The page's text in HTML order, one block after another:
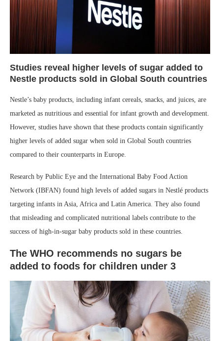
Studies reveal higher levels of sugar added to
Nestle products sold in Global South countries
Nestle’s baby products, including infant cereals, snacks, and juices, are
marketed as nutritious and essential for infant growth and development.
However, studies have shown that these products contain significantly
higher levels of added sugar when sold in Global South countries
compared to their counterparts in Europe.
Research by Public Eye and the International Baby Food Action
Network (IBFAN) found high levels of added sugars in Nestlé products
targeting infants in Asia, Africa and Latin America. They also found
that misleading and complicated nutritional labels contribute to the
success of high-in-sugar baby products sold in these countries. ⁣
The WHO recommends no sugars be
added to foods for children under 3